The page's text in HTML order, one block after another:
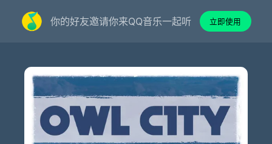
你的好友邀请你来QQ音乐一起听 立即使用